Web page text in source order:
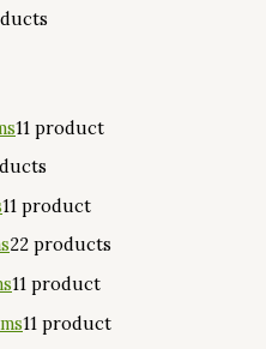
11 product
11 product
22 products
11 product
11 product